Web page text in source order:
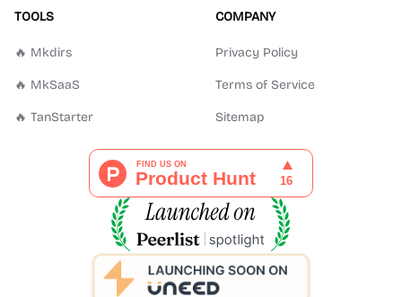
TOOLS
🔥 Mkdirs
🔥 MkSaaS
🔥 TanStarter
COMPANY
Privacy Policy
Terms of Service
Sitemap